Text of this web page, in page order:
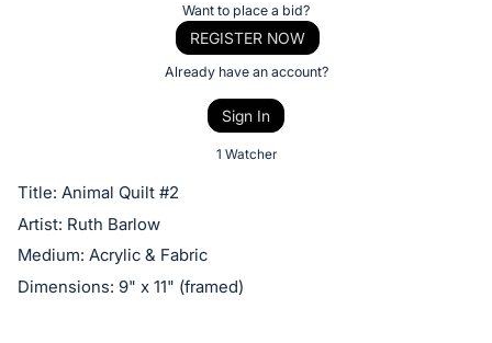
or
on
this
item.
Want to place a bid?
REGISTER NOW
Already have an account?
Sign In
1 Watcher
Title: Animal Quilt #2
Artist: Ruth Barlow
Medium: Acrylic & Fabric
Dimensions: 9" x 11" (framed)